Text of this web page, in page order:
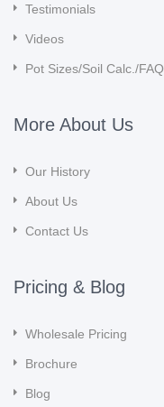
Testimonials
Videos
Pot Sizes/Soil Calc./FAQ
More About Us
Our History
About Us
Contact Us
Pricing & Blog
Wholesale Pricing
Brochure
Blog